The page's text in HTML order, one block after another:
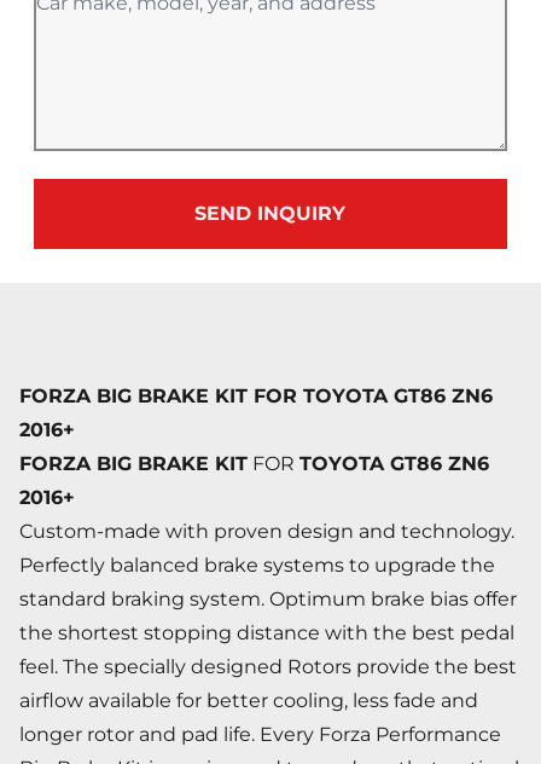
SEND INQUIRY
FORZA BIG BRAKE KIT FOR TOYOTA GT86 ZN6
2016+
FORZA BIG BRAKE KIT FOR TOYOTA GT86 ZN6
2016+
Custom-made with proven design and technology.
Perfectly balanced brake systems to upgrade the
standard braking system. Optimum brake bias offer
the shortest stopping distance with the best pedal
feel. The specially designed Rotors provide the best
airflow available for better cooling, less fade and
longer rotor and pad life. Every Forza Performance